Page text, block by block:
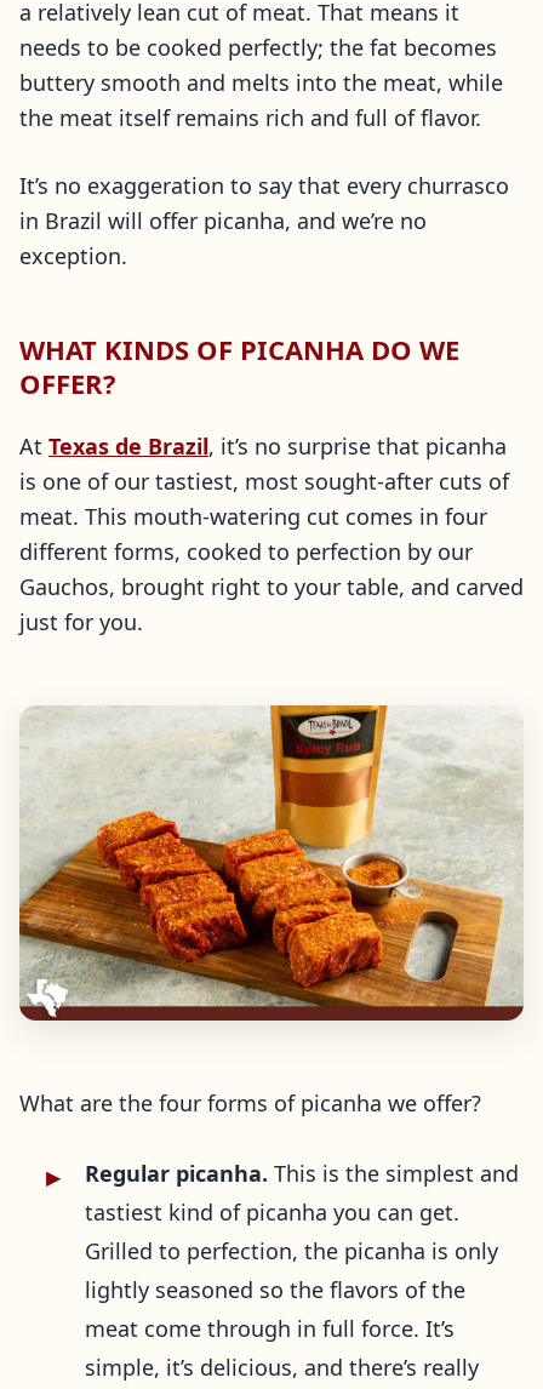
a relatively lean cut of meat. That means it
needs to be cooked perfectly; the fat becomes
buttery smooth and melts into the meat, while
the meat itself remains rich and full of flavor.
It’s no exaggeration to say that every churrasco
in Brazil will offer picanha, and we’re no
exception.
WHAT KINDS OF PICANHA DO WE
OFFER?
At Texas de Brazil, it’s no surprise that picanha
is one of our tastiest, most sought-after cuts of
meat. This mouth-watering cut comes in four
different forms, cooked to perfection by our
Gauchos, brought right to your table, and carved
just for you.
What are the four forms of picanha we offer?
Regular picanha. This is the simplest and
tastiest kind of picanha you can get.
Grilled to perfection, the picanha is only
lightly seasoned so the flavors of the
meat come through in full force. It’s
simple, it’s delicious, and there’s really